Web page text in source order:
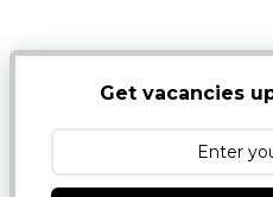
Get vacancies